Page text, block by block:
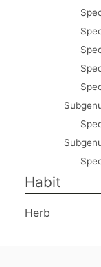
Habit
Herb